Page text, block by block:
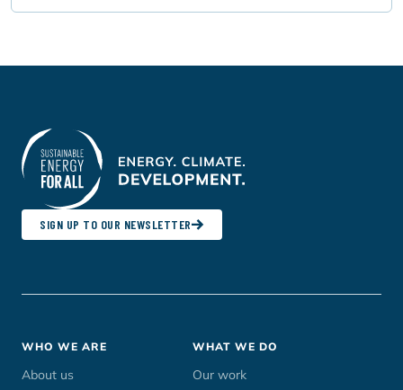
SIGN UP TO OUR NEWSLETTER
Footer
menu
WHO WE ARE
About us
WHAT WE DO
Our work